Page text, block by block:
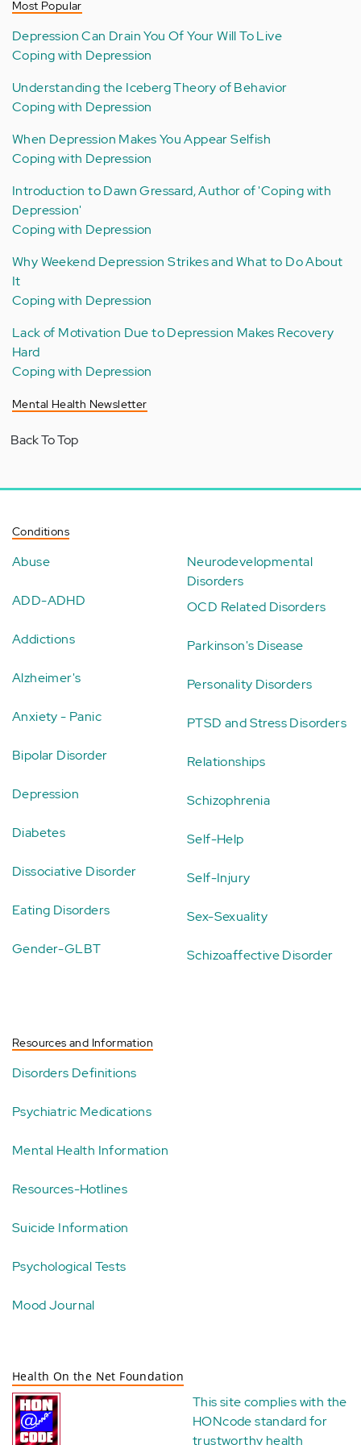
Most Popular
Depression Can Drain You Of Your Will To Live
Coping with Depression
Understanding the Iceberg Theory of Behavior
Coping with Depression
When Depression Makes You Appear Selfish
Coping with Depression
Introduction to Dawn Gressard, Author of 'Coping with
Depression'
Coping with Depression
Why Weekend Depression Strikes and What to Do About
It
Coping with Depression
Lack of Motivation Due to Depression Makes Recovery
Hard
Coping with Depression
Mental Health Newsletter
Back To Top
Conditions
Abuse
ADD-ADHD
Addictions
Alzheimer's
Anxiety - Panic
Bipolar Disorder
Depression
Diabetes
Dissociative Disorder
Eating Disorders
Gender-GLBT
Neurodevelopmental
Disorders
OCD Related Disorders
Parkinson's Disease
Personality Disorders
PTSD and Stress Disorders
Relationships
Schizophrenia
Self-Help
Self-Injury
Sex-Sexuality
Schizoaffective Disorder
Resources and Information
Disorders Definitions
Psychiatric Medications
Mental Health Information
Resources-Hotlines
Suicide Information
Psychological Tests
Mood Journal
Health On the Net Foundation
This site complies with the
HONcode standard for
trustworthy health